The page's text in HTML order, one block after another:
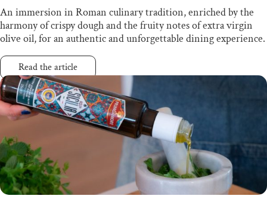
An immersion in Roman culinary tradition, enriched by the
harmony of crispy dough and the fruity notes of extra virgin
olive oil, for an authentic and unforgettable dining experience.
Read the article